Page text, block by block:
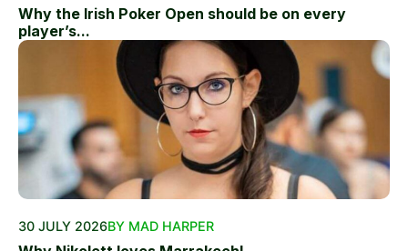
Why the Irish Poker Open should be on every
player’s...
30 JULY 2026BY MAD HARPER